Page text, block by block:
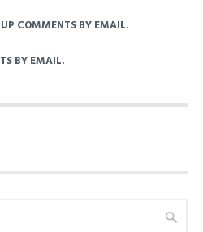
COMMENTS BY EMAIL.
BY EMAIL.